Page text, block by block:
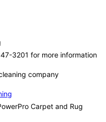
3201 for more information
company